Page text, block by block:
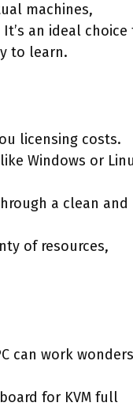
machines,
an ideal choice
to learn.
licensing costs.
Windows or
a clean and
of resources,
can work
for KVM full